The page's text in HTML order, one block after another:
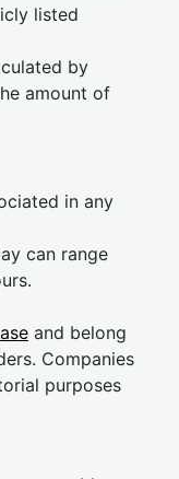
listed
by
amount of
in any
can range
and belong
Companies
purposes